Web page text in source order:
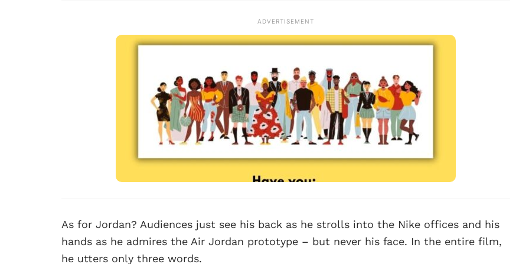
ADVERTISEMENT
As for Jordan? Audiences just see his back as he strolls into the Nike offices and his
hands as he admires the Air Jordan prototype – but never his face. In the entire film,
he utters only three words.